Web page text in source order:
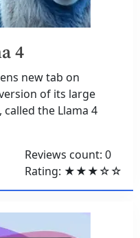
4
new tab on
of its large
called the Llama 4
Reviews count: 0
Rating: ★★★☆☆